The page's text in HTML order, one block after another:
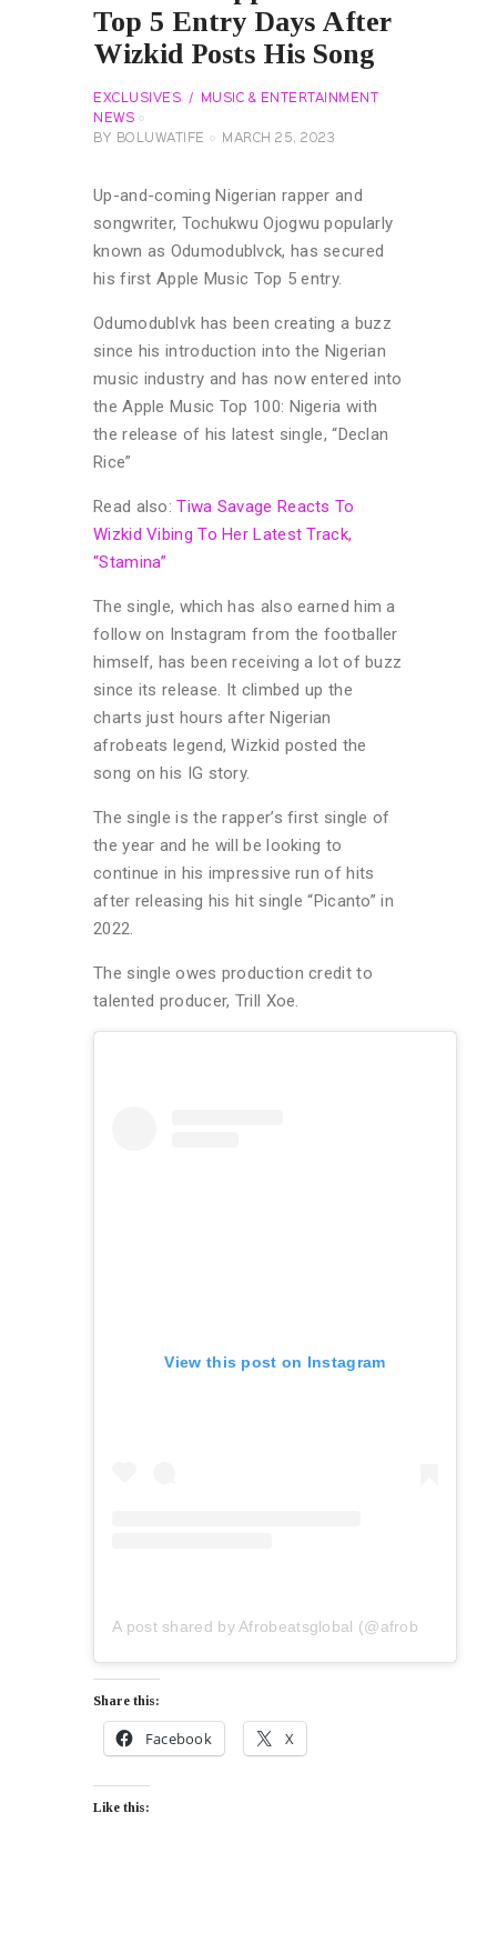
Top 5 Entry Days After
Wizkid Posts His Song
EXCLUSIVES
MUSIC & ENTERTAINMENT
NEWS
BY
BOLUWATIFE MARCH 25, 2023
Up-and-coming Nigerian rapper and
songwriter, Tochukwu Ojogwu popularly
known as Odumodublvck, has secured
his first Apple Music Top 5 entry.
Odumodublvk has been creating a buzz
since his introduction into the Nigerian
music industry and has now entered into
the Apple Music Top 100: Nigeria with
the release of his latest single, “Declan
Rice”
Read also:Tiwa Savage Reacts To
Wizkid Vibing To Her Latest Track,
“Stamina”
The single, which has also earned him a
follow on Instagram from the footballer
himself, has been receiving a lot of buzz
since its release. It climbed up the
charts just hours after Nigerian
afrobeats legend, Wizkid posted the
song on his IG story.
The single is the rapper’s first single of
the year and he will be looking to
continue in his impressive run of hits
after releasing his hit single “Picanto” in
2022.
The single owes production credit to
talented producer, Trill Xoe.
View this post on Instagram
Share this:
Facebook X
Like this: